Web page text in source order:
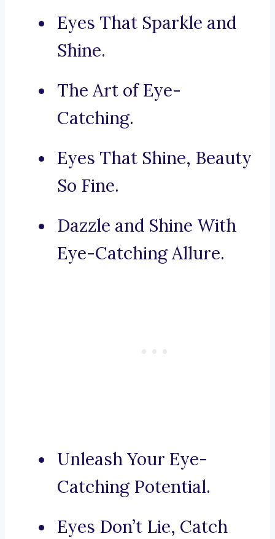
Eyes That Sparkle and
Shine.
The Art of Eye-
Catching.
Eyes That Shine, Beauty
So Fine.
Dazzle and Shine With
Eye-Catching Allure.
Unleash Your Eye-
Catching Potential.
Eyes Don’t Lie, Catch